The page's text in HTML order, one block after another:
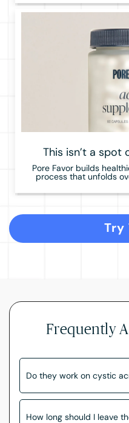
This isn’t a spot
Pore Favor builds
process that unfolds
Try
Frequently
Do they work on cystic
How long should I leave